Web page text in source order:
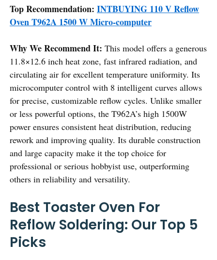
Top Recommendation: INTBUYING 110 V Reflow
Oven T962A 1500 W Micro-computer
Why We Recommend It: This model offers a generous
11.8×12.6 inch heat zone, fast infrared radiation, and
circulating air for excellent temperature uniformity. Its
microcomputer control with 8 intelligent curves allows
for precise, customizable reflow cycles. Unlike smaller
or less powerful options, the T962A’s high 1500W
power ensures consistent heat distribution, reducing
rework and improving quality. Its durable construction
and large capacity make it the top choice for
professional or serious hobbyist use, outperforming
others in reliability and versatility.
Best Toaster Oven For
Reflow Soldering: Our Top 5
Picks